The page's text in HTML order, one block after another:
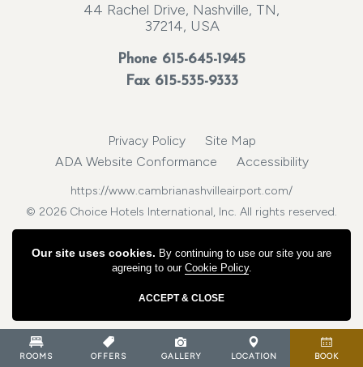
44 Rachel Drive, Nashville, TN,
37214, USA
Phone 615-645-1945
Fax 615-535-9333
Privacy Policy
Site Map
ADA Website Conformance
Accessibility
https://www.cambrianashvilleairport.com/
© 2026 Choice Hotels International, Inc. All rights reserved.
ROOMS OFFERS GALLERY LOCATION BOOK
Our site uses cookies. By continuing to use our site you are
agreeing to our Cookie Policy.
ACCEPT & CLOSE